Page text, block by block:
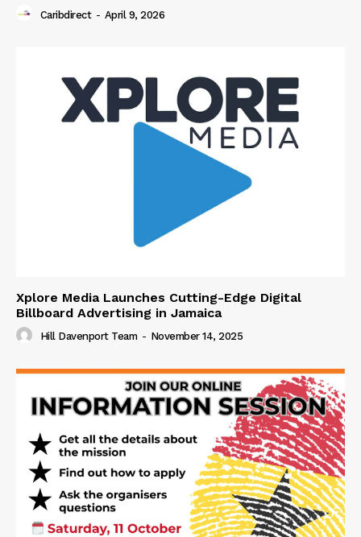
Caribdirect - April 9, 2026
Xplore Media Launches Cutting-Edge Digital
Billboard Advertising in Jamaica
Hill Davenport Team - November 14, 2025